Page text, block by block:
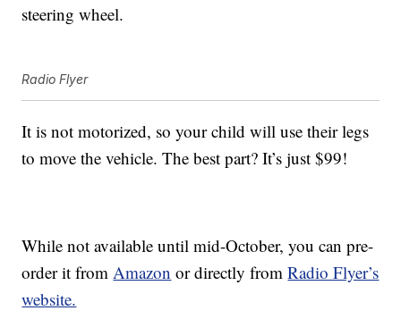
steering wheel.
Radio Flyer
It is not motorized, so your child will use their legs
to move the vehicle. The best part? It’s just $99!
While not available until mid-October, you can pre-
order it fromAmazon or directly fromRadio Flyer’s
website.